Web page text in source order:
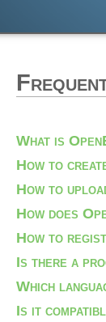
What is
How to
How to
How does
How to
Is there a
Which
Is it